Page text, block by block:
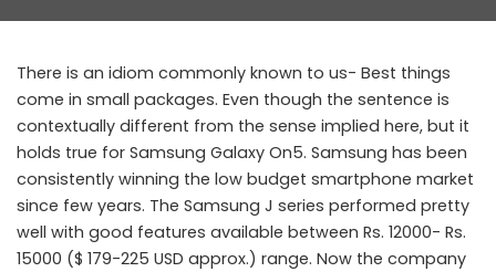
There is an idiom commonly known to us- Best things
come in small packages. Even though the sentence is
contextually different from the sense implied here, but it
holds true for Samsung Galaxy On5. Samsung has been
consistently winning the low budget smartphone market
since few years. The Samsung J series performed pretty
well with good features available between Rs. 12000- Rs.
15000 ($ 179-225 USD approx.) range. Now the company